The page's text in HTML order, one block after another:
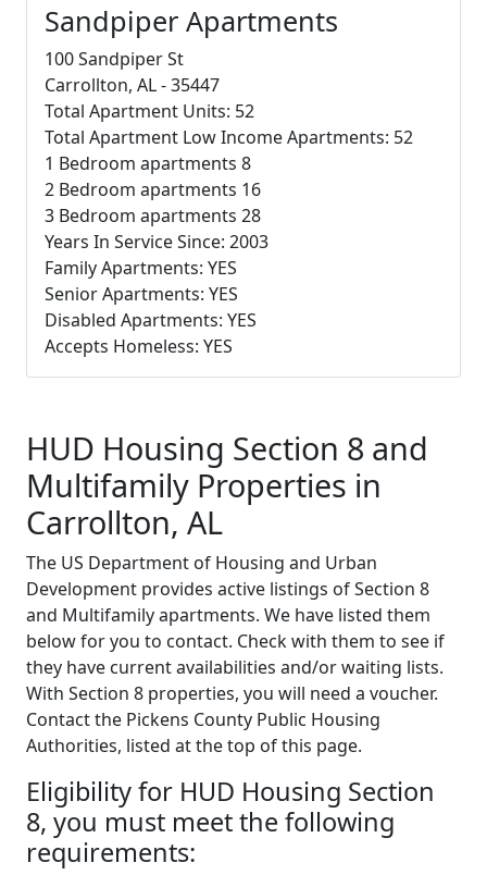
Sandpiper Apartments
100 Sandpiper St
Carrollton, AL - 35447
Total Apartment Units: 52
Total Apartment Low Income Apartments: 52
1 Bedroom apartments 8
2 Bedroom apartments 16
3 Bedroom apartments 28
Years In Service Since: 2003
Family Apartments: YES
Senior Apartments: YES
Disabled Apartments: YES
Accepts Homeless: YES
HUD Housing Section 8 and
Multifamily Properties in
Carrollton, AL
The US Department of Housing and Urban
Development provides active listings of Section 8
and Multifamily apartments. We have listed them
below for you to contact. Check with them to see if
they have current availabilities and/or waiting lists.
With Section 8 properties, you will need a voucher.
Contact the Pickens County Public Housing
Authorities, listed at the top of this page.
Eligibility for HUD Housing Section
8, you must meet the following
requirements: